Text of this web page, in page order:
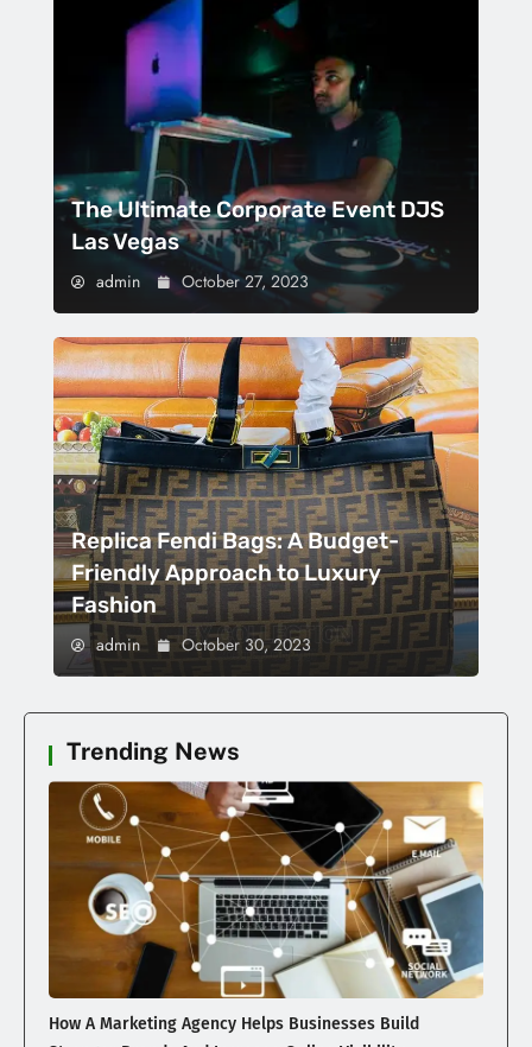
The Ultimate Corporate Event DJS
Las Vegas
admin October 27, 2023
Replica Fendi Bags: A Budget-
Friendly Approach to Luxury
Fashion
admin October 30, 2023
Trending News
How A Marketing Agency Helps Businesses Build